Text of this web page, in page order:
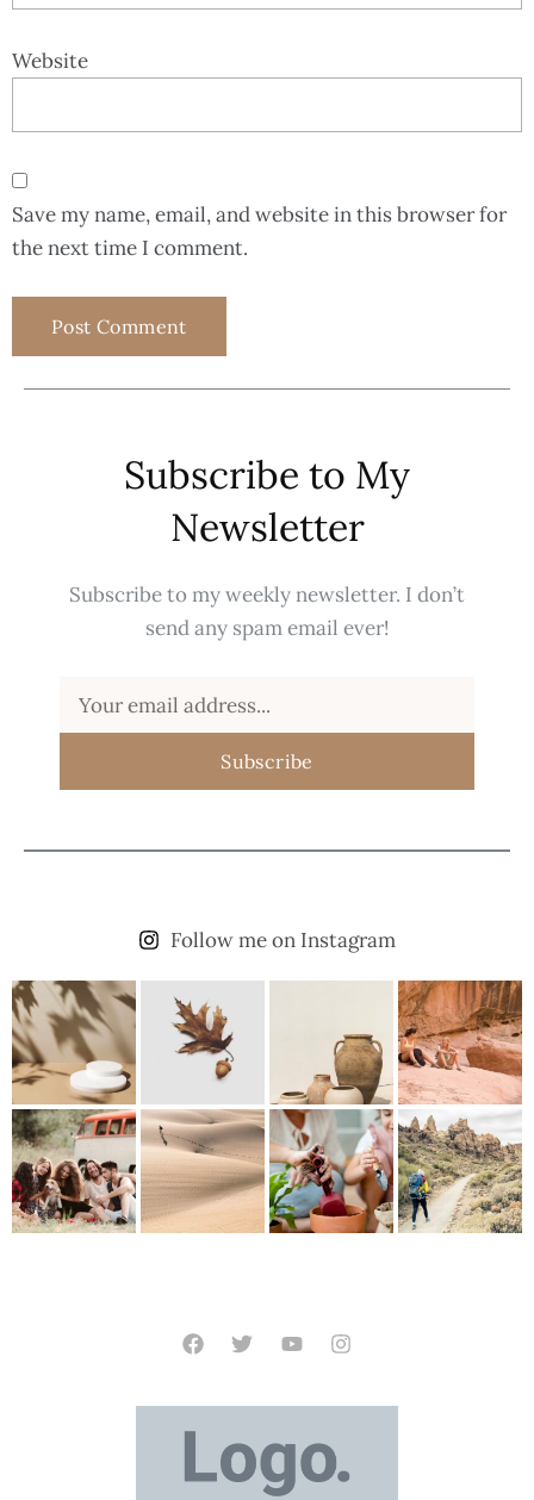
Website
Save my name, email, and website in this browser for
the next time I comment.
Subscribe to My
Newsletter
Subscribe to my weekly newsletter. I don’t
send any spam email ever!
Subscribe
Follow me on Instagram